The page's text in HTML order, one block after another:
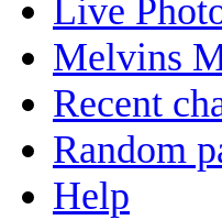
Live
Melvins
Recent
Random
Help